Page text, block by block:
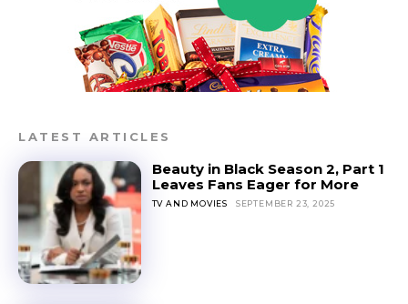
LATEST ARTICLES
Beauty in Black Season 2, Part 1
Leaves Fans Eager for More
TV AND MOVIES SEPTEMBER 23, 2025